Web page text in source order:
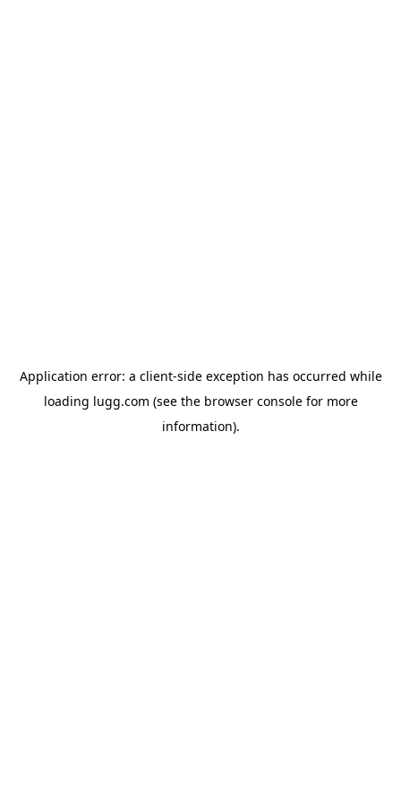
Application error: a client-side exception has occurred while
loading lugg.com (see the browser consolefor more
information).